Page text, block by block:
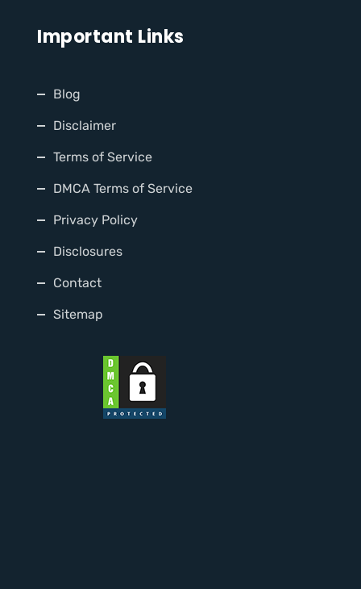
Important Links
Blog
Disclaimer
Terms of Service
DMCA Terms of Service
Privacy Policy
Disclosures
Contact
Sitemap